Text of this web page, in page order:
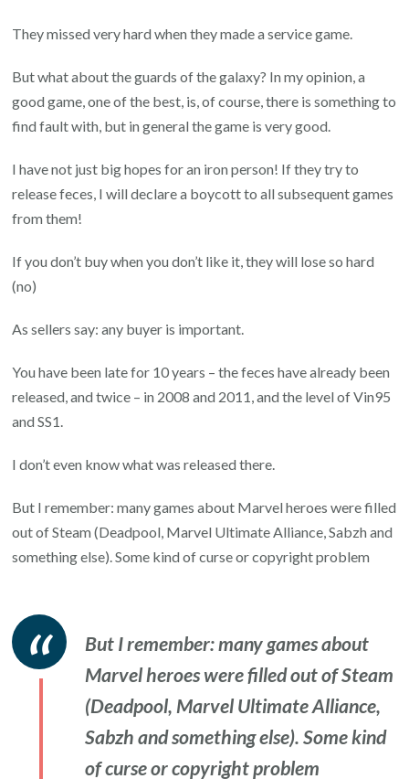
They missed very hard when they made a service game.
But what about the guards of the galaxy? In my opinion, a
good game, one of the best, is, of course, there is something to
find fault with, but in general the game is very good.
I have not just big hopes for an iron person! If they try to
release feces, I will declare a boycott to all subsequent games
from them!
If you don’t buy when you don’t like it, they will lose so hard
(no)
As sellers say: any buyer is important.
You have been late for 10 years – the feces have already been
released, and twice – in 2008 and 2011, and the level of Vin95
and SS1.
I don’t even know what was released there.
But I remember: many games about Marvel heroes were filled
out of Steam (Deadpool, Marvel Ultimate Alliance, Sabzh and
something else). Some kind of curse or copyright problem
But I remember: many games about
Marvel heroes were filled out of Steam
(Deadpool, Marvel Ultimate Alliance,
Sabzh and something else). Some kind
of curse or copyright problem